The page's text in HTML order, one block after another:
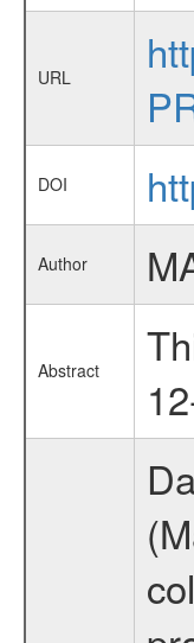
URL
DOI
Author
Abstract
Data Set Overview ================ The Mars Express (MEX) Radio Science (MaRS) Data Archive is a time-ordered collection of raw and partially processed data collected during the MEX Mission to Mars. For more